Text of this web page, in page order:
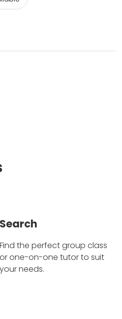
Search
Find the perfect group class
or one-on-one tutor to suit
your needs.